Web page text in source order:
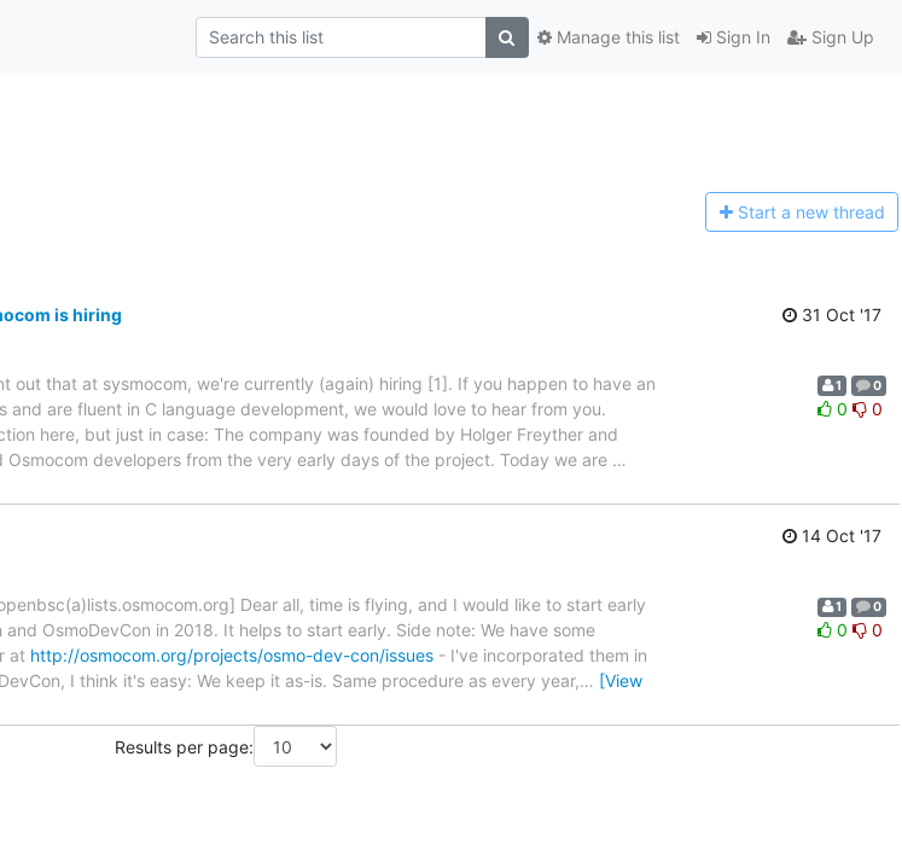
Sign In Sign Up
Manage this list
Start a new thread
is hiring
31 Oct '17
out that at sysmocom, we're currently (again) hiring [1]. If you happen to have an
and are fluent in C language development, we would love to hear from you.
here, but just in case: The company was founded by Holger Freyther and
Osmocom developers from the very early days of the project. Today we are …
1 0
0 0
14 Oct '17
Dear all, time is flying, and I would like to start early
OsmoDevCon in 2018. It helps to start early. Side note: We have some
at http://osmocom.org/projects/osmo-dev-con/issues - I've incorporated them in
I think it's easy: We keep it as-is. Same procedure as every year,… [View
1 0
0 0
Results per page: